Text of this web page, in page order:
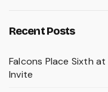
Recent Posts
Falcons Place Sixth
Invite